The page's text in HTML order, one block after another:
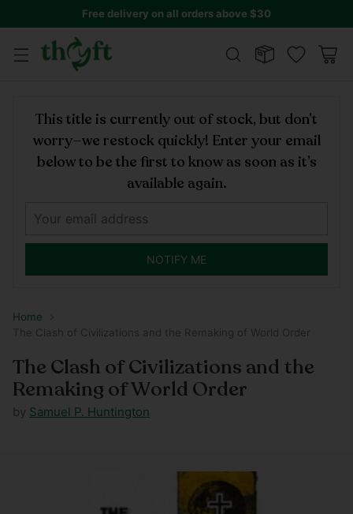
Free delivery on all orders above $30
This title is currently out of stock, but don’t
worry—we restock quickly! Enter your email
below to be the first to know as soon as it’s
available again.
NOTIFY ME
Home
The Clash of Civilizations and the Remaking of World Order
The Clash of Civilizations and the
Remaking of World Order
by Samuel P. Huntington